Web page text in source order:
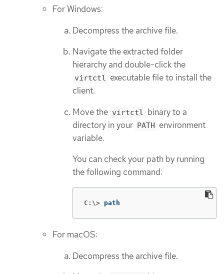
For Windows:
Decompress the archive file.
Navigate the extracted folder
hierarchy and double-click the
virtctl executable file to install the
client.
Move the virtctl binary to a
directory in your PATH environment
variable.
You can check your path by running
the following command:
C:\> path
For macOS:
Decompress the archive file.